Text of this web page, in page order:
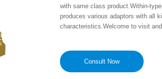
with same class product.Within-
produces various adaptors with all
characteristics.Welcome to visit and
Consult Now